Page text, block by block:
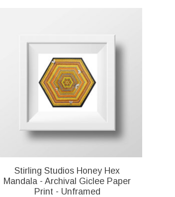
Stirling Studios Honey Hex
Mandala - Archival Giclee Paper
Print - Unframed